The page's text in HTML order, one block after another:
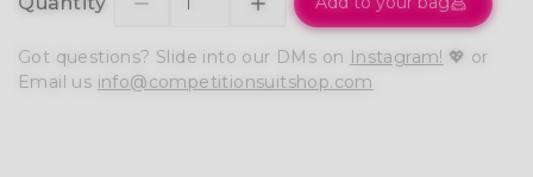
Got questions? Slide into our DMs on Instagram! 💖 or
Email us info@competitionsuitshop.com